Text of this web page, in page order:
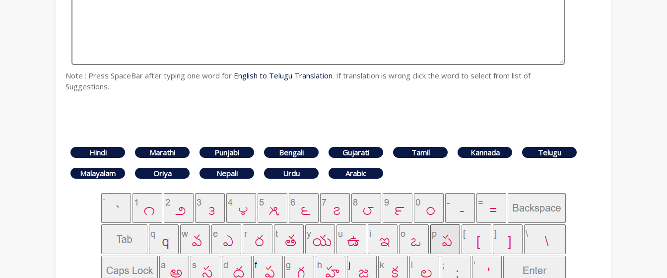
Note : Press SpaceBar after typing one word for English to Telugu Translation. If translation is wrong click the word to select from list of
Suggestions.
Hindi Marathi Punjabi Bengali Gujarati Tamil Kannada Telugu
Malayalam Oriya Nepali Urdu Arabic